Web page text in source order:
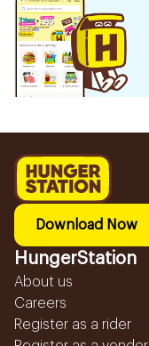
Download Now
HungerStation
About us
Careers
Register as a rider